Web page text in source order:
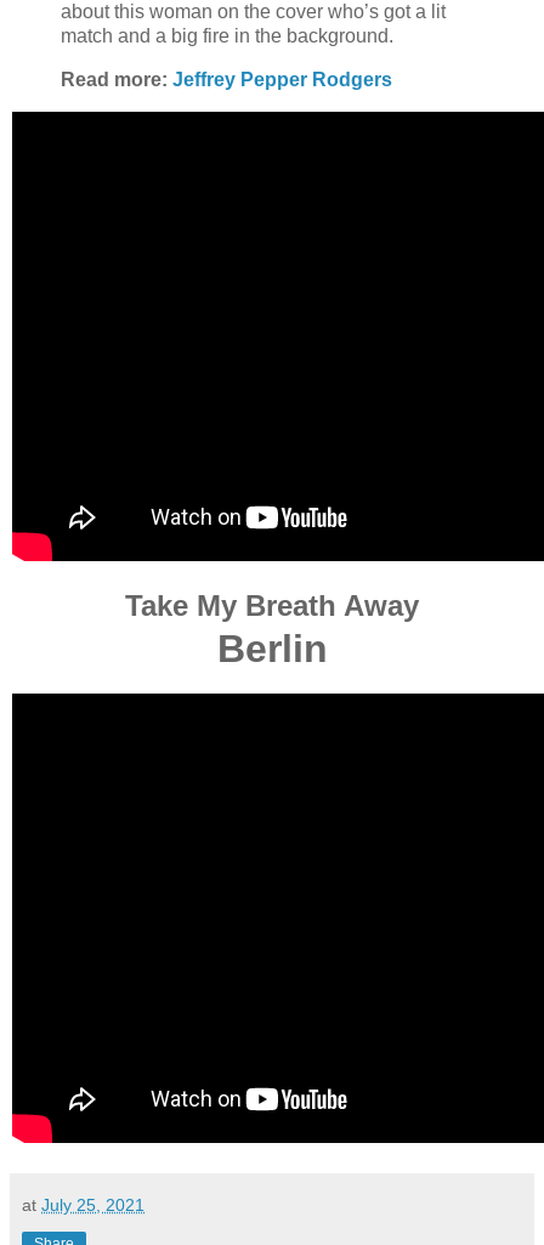
about this woman on the cover who’s got a lit
match and a big fire in the background.
Read more: Jeffrey Pepper Rodgers
Take My Breath Away
Berlin
at July 25, 2021